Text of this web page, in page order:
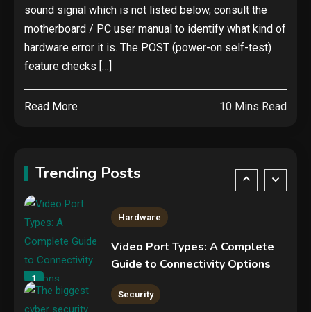
sound signal which is not listed below, consult the
motherboard / PC user manual to identify what kind of
hardware error it is. The POST (power-on self-test)
feature checks […]
Read More 10 Mins Read
Trending Posts
3
AI recipe infographic
4
Hardware
NVIDIA GeForce RTX 5090:
Release Date – Everything You
phishing attack installs remote
access tool
1
Hardware
Video Port Types: A Complete
Guide to Connectivity Options
Security